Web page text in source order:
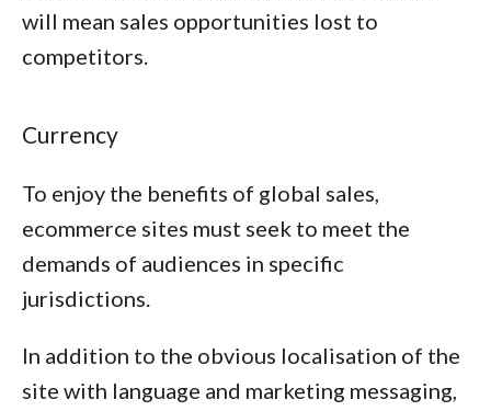
will mean sales opportunities lost to
competitors.
Currency
To enjoy the benefits of global sales,
ecommerce sites must seek to meet the
demands of audiences in specific
jurisdictions.
In addition to the obvious localisation of the
site with language and marketing messaging,